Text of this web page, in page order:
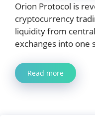
Orion Protocol is
cryptocurrency
liquidity from
exchanges into
Read more